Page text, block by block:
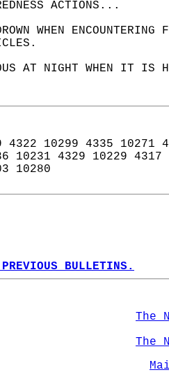
ACTIONS...
WHEN
AT NIGHT WHEN IT IS
4322 10299 4335
10231 4329 10229
10280
BULLETINS.
The
The